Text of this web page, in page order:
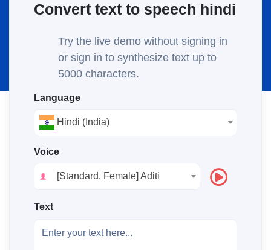
Convert text to speech hindi
Try the live demo without signing in
or sign in to synthesize text up to
5000 characters.
Language
Hindi (India)
Voice
[Standard, Female] Aditi
Text